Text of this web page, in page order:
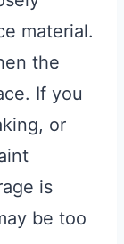
material.
the
If you
or
is
be too